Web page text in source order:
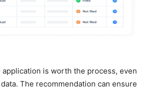
is worth the process, even
The recommendation can ensure